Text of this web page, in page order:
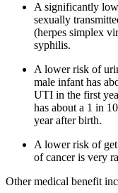
A significantly
sexually
(herpes simplex
syphilis.
A lower risk of
male infant has
UTI in the first
has about a 1 in
year after birth.
A lower risk of
of cancer is very
Other medical benefit